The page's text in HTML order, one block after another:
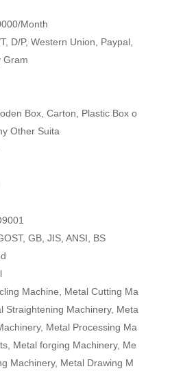
Month
D/P, Western Union, Paypal,
Gram
Box, Carton, Plastic Box o
Other Suita
GB, JIS, ANSI, BS
Machine, Metal Cutting Ma
Straightening Machinery, Meta
Metal Processing Ma
Metal forging Machinery, Me
Machinery, Metal Drawing M